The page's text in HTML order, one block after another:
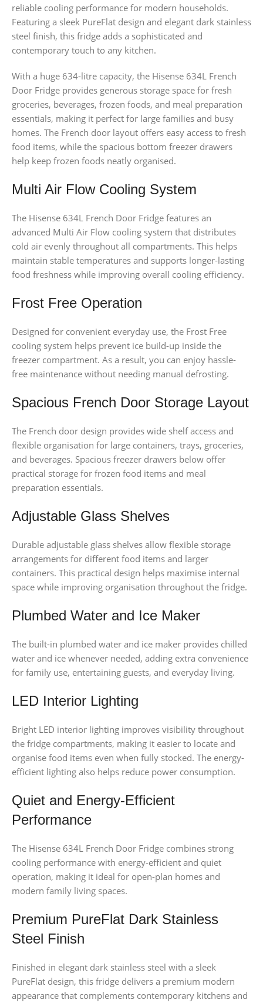
reliable cooling performance for modern households.
Featuring a sleek PureFlat design and elegant dark stainless
steel finish, this fridge adds a sophisticated and
contemporary touch to any kitchen.
With a huge 634-litre capacity, the Hisense 634L French
Door Fridge provides generous storage space for fresh
groceries, beverages, frozen foods, and meal preparation
essentials, making it perfect for large families and busy
homes. The French door layout offers easy access to fresh
food items, while the spacious bottom freezer drawers
help keep frozen foods neatly organised.
Multi Air Flow Cooling System
The Hisense 634L French Door Fridge features an
advanced Multi Air Flow cooling system that distributes
cold air evenly throughout all compartments. This helps
maintain stable temperatures and supports longer-lasting
food freshness while improving overall cooling efficiency.
Frost Free Operation
Designed for convenient everyday use, the Frost Free
cooling system helps prevent ice build-up inside the
freezer compartment. As a result, you can enjoy hassle-
free maintenance without needing manual defrosting.
Spacious French Door Storage Layout
The French door design provides wide shelf access and
flexible organisation for large containers, trays, groceries,
and beverages. Spacious freezer drawers below offer
practical storage for frozen food items and meal
preparation essentials.
Adjustable Glass Shelves
Durable adjustable glass shelves allow flexible storage
arrangements for different food items and larger
containers. This practical design helps maximise internal
space while improving organisation throughout the fridge.
Plumbed Water and Ice Maker
The built-in plumbed water and ice maker provides chilled
water and ice whenever needed, adding extra convenience
for family use, entertaining guests, and everyday living.
LED Interior Lighting
Bright LED interior lighting improves visibility throughout
the fridge compartments, making it easier to locate and
organise food items even when fully stocked. The energy-
efficient lighting also helps reduce power consumption.
Quiet and Energy-Efficient
Performance
The Hisense 634L French Door Fridge combines strong
cooling performance with energy-efficient and quiet
operation, making it ideal for open-plan homes and
modern family living spaces.
Premium PureFlat Dark Stainless
Steel Finish
Finished in elegant dark stainless steel with a sleek
PureFlat design, this fridge delivers a premium modern
appearance that complements contemporary kitchens and